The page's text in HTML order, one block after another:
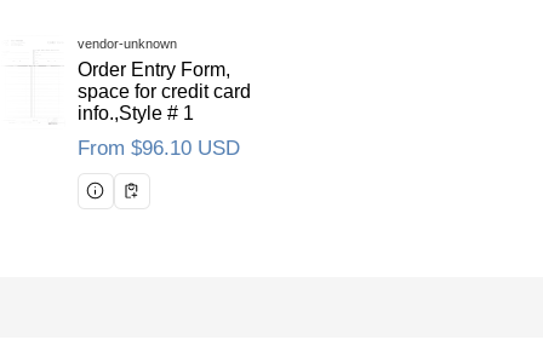
Vendor:
vendor-unknown
Order Entry Form,
space for credit card
info.,Style # 1
Regular price
From $96.10 USD